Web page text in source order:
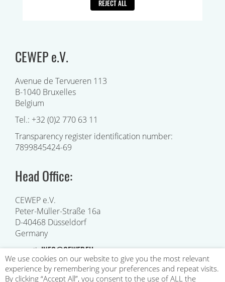
CEWEP e.V.
Avenue de Tervueren 113
B-1040 Bruxelles
Belgium
Tel.: +32 (0)2 770 63 11
Transparency register identification number:
7899845424-69
Head Office:
CEWEP e.V.
Peter-Müller-Straße 16a
D-40468 Düsseldorf
Germany
e-mail:INFO@CEWEP.EU
We use cookies on our website to give you the most relevant
experience by remembering your preferences and repeat visits.
By clicking “Accept All”, you consent to the use of ALL the